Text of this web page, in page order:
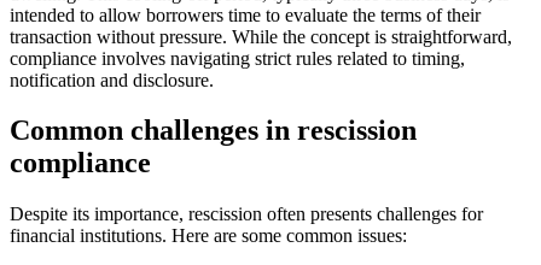
intended to allow borrowers time to evaluate the terms of their
transaction without pressure. While the concept is straightforward,
compliance involves navigating strict rules related to timing,
notification and disclosure.
Common challenges in rescission
compliance
Despite its importance, rescission often presents challenges for
financial institutions. Here are some common issues: